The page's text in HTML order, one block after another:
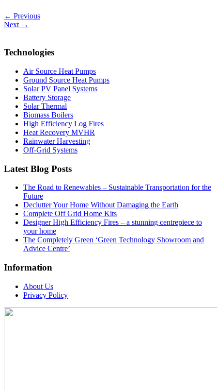
← Previous
Next →
Technologies
Air Source Heat Pumps
Ground Source Heat Pumps
Solar PV Panel Systems
Battery Storage
Solar Thermal
Biomass Boilers
High Efficiency Log Fires
Heat Recovery MVHR
Rainwater Harvesting
Off-Grid Systems
Latest Blog Posts
The Road to Renewables – Sustainable Transportation for the
Future
Declutter Your Home Without Damaging the Earth
Complete Off Grid Home Kits
Designer High Efficiency Fires – a stunning centrepiece to
your home
The Completely Green ‘Green Technology Showroom and
Advice Centre’
Information
About Us
Privacy Policy